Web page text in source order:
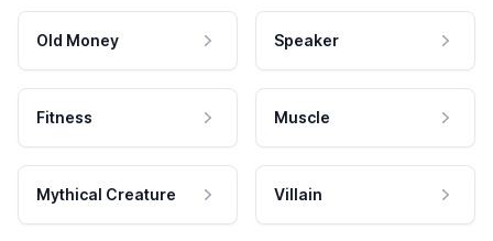
Old Money Speaker
Fitness Muscle
Mythical Creature Villain